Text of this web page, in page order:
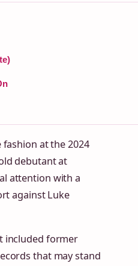
at the 2024
debutant at
attention with a
against Luke
included former
that may stand